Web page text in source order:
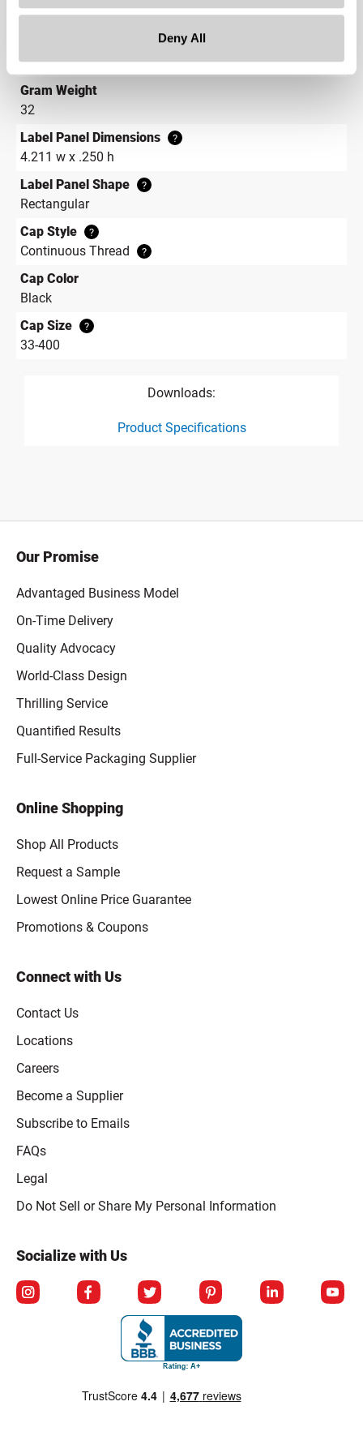
Deny All
1.4 in
1 in
Gram Weight
32
Label Panel Dimensions
?
4.211 w x .250 h
Label Panel Shape
?
Rectangular
Cap Style
?
Continuous Thread ?
Cap Color
Black
Cap Size
?
33-400
Downloads:
Product Specifications
Our Promise
Advantaged Business Model
On-Time Delivery
Quality Advocacy
World-Class Design
Thrilling Service
Quantified Results
Full-Service Packaging Supplier
Online Shopping
Shop All Products
Request a Sample
Lowest Online Price Guarantee
Promotions & Coupons
Connect with Us
Contact Us
Locations
Careers
Become a Supplier
Subscribe to Emails
FAQs
Legal
Click to open opt-out modal
Do Not Sell or Share My Personal Information
Socialize with Us